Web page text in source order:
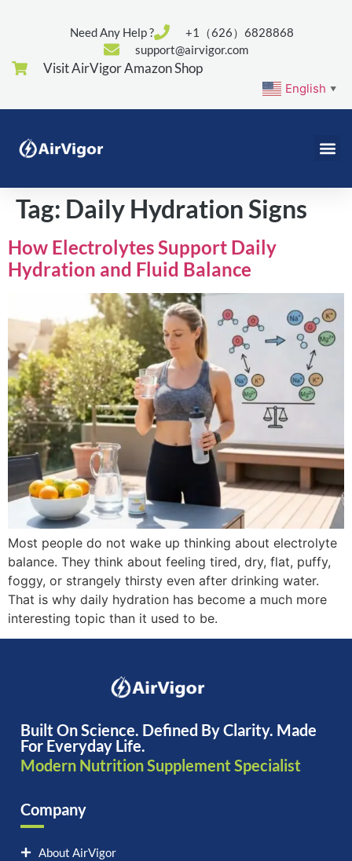
Need Any Help ?
+1（626）6828868
support@airvigor.com
Visit AirVigor Amazon Shop
English ▼
Tag: Daily Hydration Signs
How Electrolytes Support Daily
Hydration and Fluid Balance
Most people do not wake up thinking about electrolyte
balance. They think about feeling tired, dry, flat, puffy,
foggy, or strangely thirsty even after drinking water.
That is why daily hydration has become a much more
interesting topic than it used to be.
Built On Science. Defined By Clarity. Made
For Everyday Life.
Modern Nutrition Supplement Specialist
Company
About AirVigor